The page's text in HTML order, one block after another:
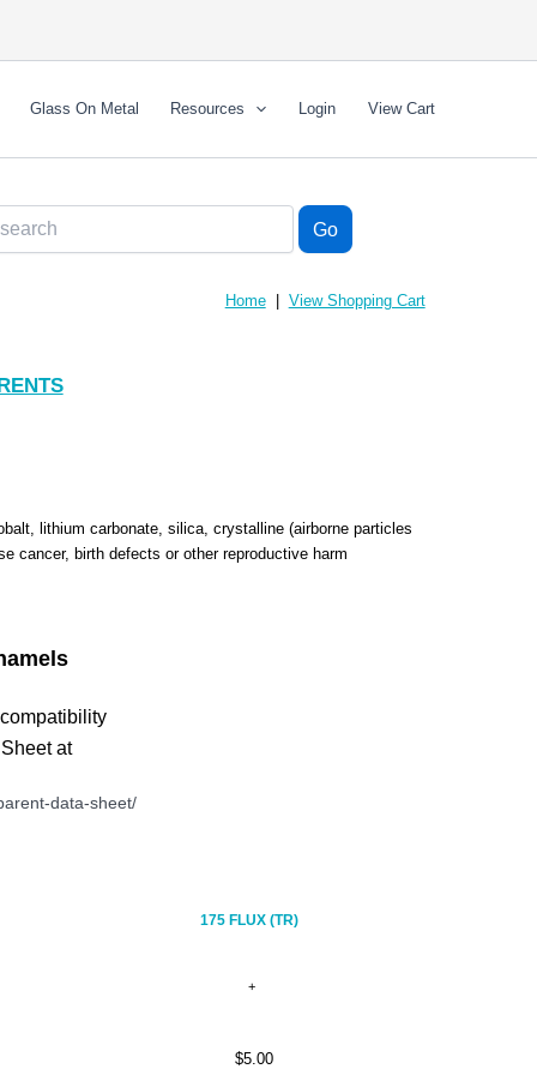
Glass On Metal Resources Login View Cart
Home| View Shopping Cart
lithium carbonate, silica, crystalline (airborne particles
cancer, birth defects or other reproductive harm
at
data-sheet/
175 FLUX (TR)
$5.00